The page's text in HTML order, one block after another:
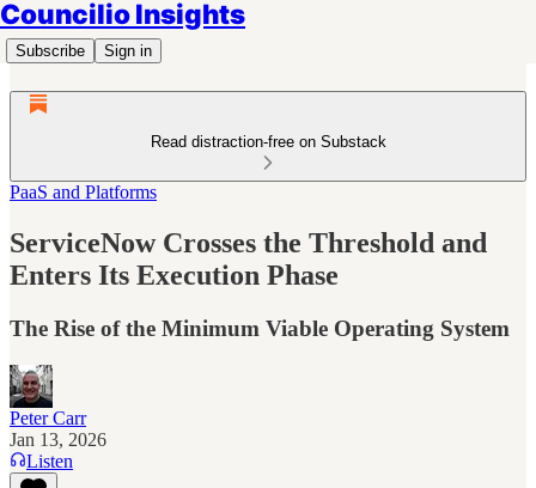
Councilio Insights
Subscribe Sign in
Read distraction-free on Substack
PaaS and Platforms
ServiceNow Crosses the Threshold and
Enters Its Execution Phase
The Rise of the Minimum Viable Operating System
Peter Carr
Jan 13, 2026
Listen